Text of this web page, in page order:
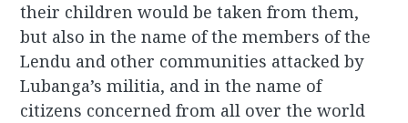
their children would be taken from them,
but also in the name of the members of the
Lendu and other communities attacked by
Lubanga’s militia, and in the name of
citizens concerned from all over the world